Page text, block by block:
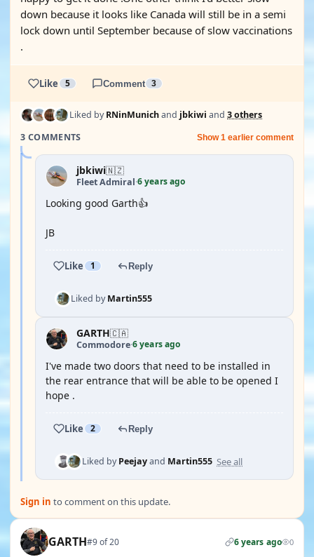
down because it looks like Canada will still be in a semi
lock down until September because of slow vaccinations
.
Like 5 Comment 3
Liked byRNinMunichand jbkiwi and 3 others
3 COMMENTS
Show 1 earlier comment
jbkiwi🇳🇿
Fleet Admiral·6 years ago
Looking good Garth👍
JB
Like 1 Reply
Liked byMartin555
GARTH🇨🇦
Commodore·6 years ago
I've made two doors that need to be installed in
the rear entrance that will be able to be opened I
hope .
Like 2 Reply
Liked byPeejayand Martin555 See all
Sign in to comment on this update.
GARTH#9 of 20 6 years ago 0